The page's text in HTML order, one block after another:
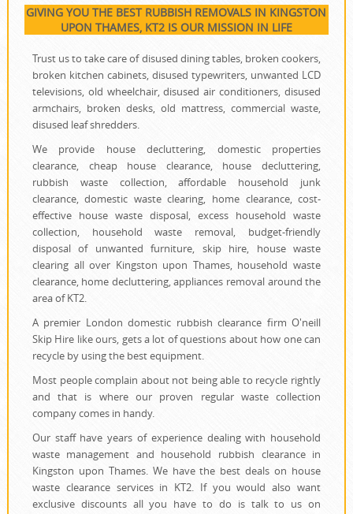
GIVING YOU THE BEST RUBBISH REMOVALS IN KINGSTON
UPON THAMES, KT2 IS OUR MISSION IN LIFE
Trust us to take care of disused dining tables, broken cookers,
broken kitchen cabinets, disused typewriters, unwanted LCD
televisions, old wheelchair, disused air conditioners, disused
armchairs, broken desks, old mattress, commercial waste,
disused leaf shredders.
We provide house decluttering, domestic properties
clearance, cheap house clearance, house decluttering,
rubbish waste collection, affordable household junk
clearance, domestic waste clearing, home clearance, cost-
effective house waste disposal, excess household waste
collection, household waste removal, budget-friendly
disposal of unwanted furniture, skip hire, house waste
clearing all over Kingston upon Thames, household waste
clearance, home decluttering, appliances removal around the
area of KT2.
A premier London domestic rubbish clearance firm O'neill
Skip Hire like ours, gets a lot of questions about how one can
recycle by using the best equipment.
Most people complain about not being able to recycle rightly
and that is where our proven regular waste collection
company comes in handy.
Our staff have years of experience dealing with household
waste management and household rubbish clearance in
Kingston upon Thames. We have the best deals on house
waste clearance services in KT2. If you would also want
exclusive discounts all you have to do is talk to us on